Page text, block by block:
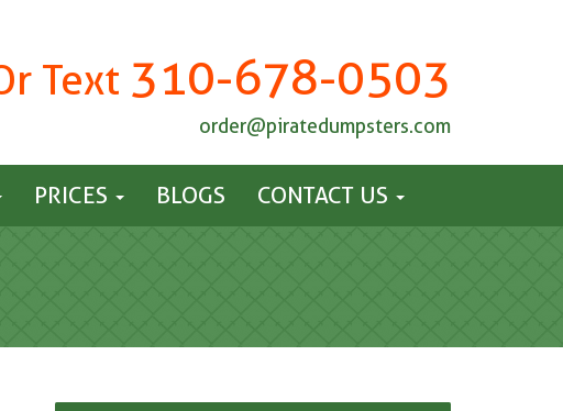
Text 310-678-0503
order@piratedumpsters.com
PRICES BLOGS CONTACT US